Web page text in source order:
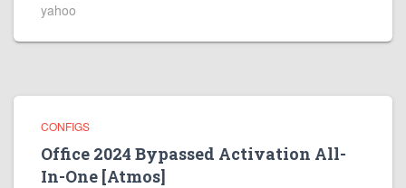
yahoo
CONFIGS
Office 2024 Bypassed Activation All-
In-One [Atmos]